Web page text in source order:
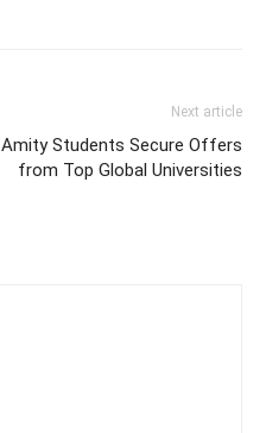
Next article
Amity Students Secure Offers
from Top Global Universities